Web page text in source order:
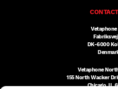
Vetaphone
Fabriksvej
DK-6000
Vetaphone
155 North Wacker
Chicago, IL